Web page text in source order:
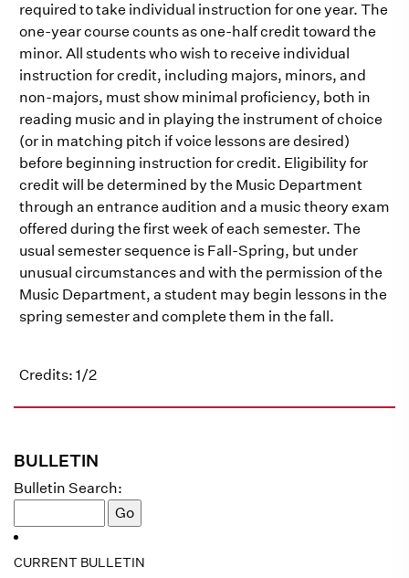
BULLETIN
Bulletin Search:
CURRENT BULLETIN
required to take individual instruction for one year. The
one-year course counts as one-half credit toward the
minor. All students who wish to receive individual
instruction for credit, including majors, minors, and
non-majors, must show minimal proficiency, both in
reading music and in playing the instrument of choice
(or in matching pitch if voice lessons are desired)
before beginning instruction for credit. Eligibility for
credit will be determined by the Music Department
through an entrance audition and a music theory exam
offered during the first week of each semester. The
usual semester sequence is Fall-Spring, but under
unusual circumstances and with the permission of the
Music Department, a student may begin lessons in the
spring semester and complete them in the fall.
Credits: 1/2